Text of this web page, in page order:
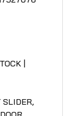
|
SLIDER,